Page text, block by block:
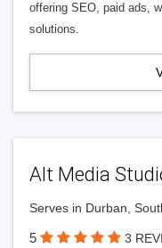
offering SEO, paid ads,
solutions.
Alt Media
Serves in Durban,
5 3